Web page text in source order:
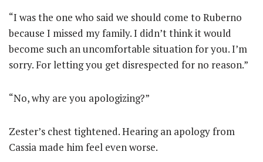
“I was the one who said we should come to Ruberno
because I missed my family. I didn’t think it would
become such an uncomfortable situation for you. I’m
sorry. For letting you get disrespected for no reason.”
“No, why are you apologizing?”
Zester’s chest tightened. Hearing an apology from
Cassia made him feel even worse.